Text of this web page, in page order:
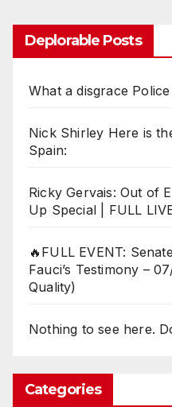
Deplorable Posts
What a disgrace
Nick Shirley Here is
Spain:
Ricky Gervais: Out of
Up Special | FULL
🔥FULL EVENT:
Fauci’s Testimony –
Quality)
Nothing to see here.
Categories